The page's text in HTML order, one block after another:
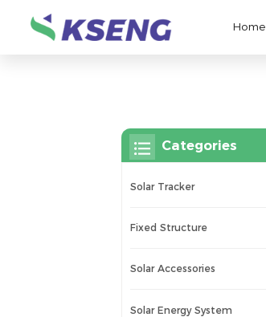
Home
Categories
Solar Tracker
Fixed Structure
Solar Accessories
Solar Energy System